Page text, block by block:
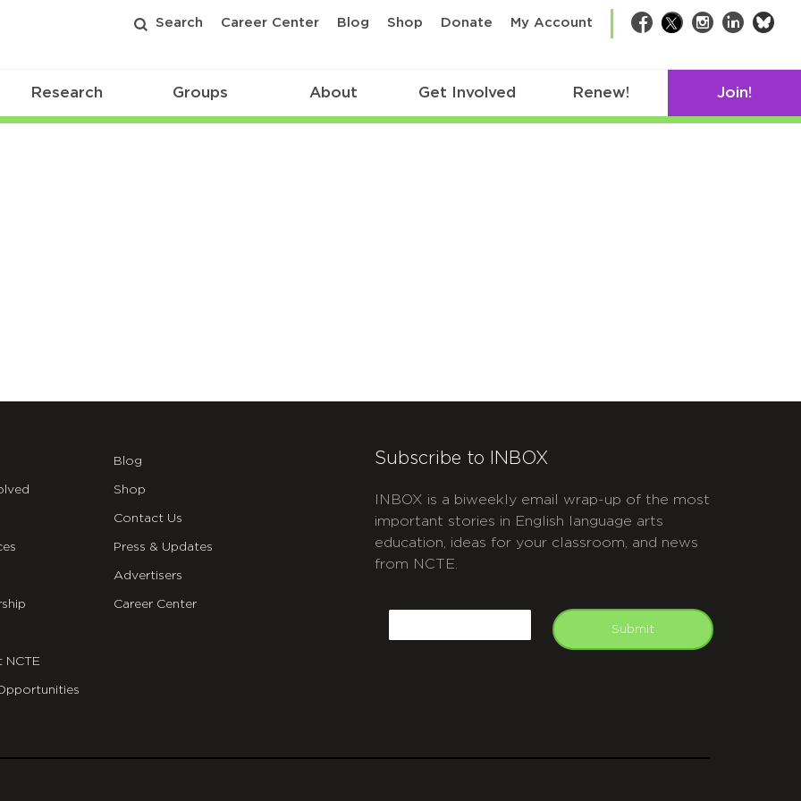
Search Career Center Blog Shop Donate My Account Facebook
TwitterInstagram
LinkedIn
Research Groups About Get Involved Renew! Join!
NCTE
Blog
Shop
Contact Us
Press & Updates
Advertisers
Career Center
Subscribe to INBOX
INBOX is a biweekly email wrap-up of the most
important stories in English language arts
education, ideas for your classroom, and news
from NCTE.
Submit